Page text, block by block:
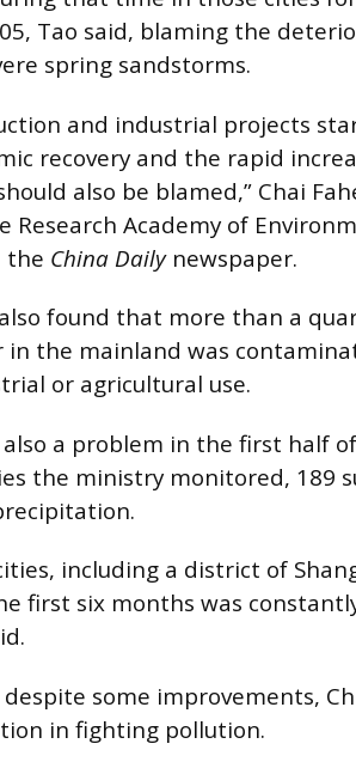
Tao said, blaming the
spring sandstorms.
and industrial projects
recovery and the rapid
also be blamed,” Chai
Research Academy of
the China Dailynewspaper.
found that more than a
in the mainland was
or agricultural use.
a problem in the first half
the ministry monitored, 189
including a district of
first six months was
some improvements,
in fighting pollution.